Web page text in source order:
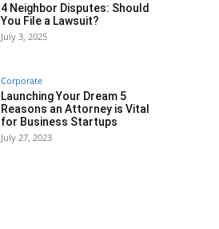
4 Neighbor Disputes: Should
You File a Lawsuit?
July 3, 2025
Corporate
Launching Your Dream 5
Reasons an Attorney is Vital
for Business Startups
July 27, 2023